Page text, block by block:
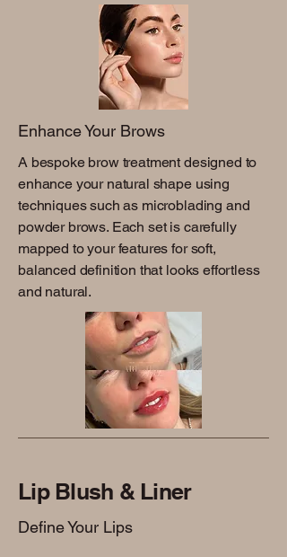
Enhance Your Brows
A bespoke brow treatment designed to
enhance your natural shape using
techniques such as microblading and
powder brows. Each set is carefully
mapped to your features for soft,
balanced definition that looks effortless
and natural.
Lip Blush & Liner
Define Your Lips